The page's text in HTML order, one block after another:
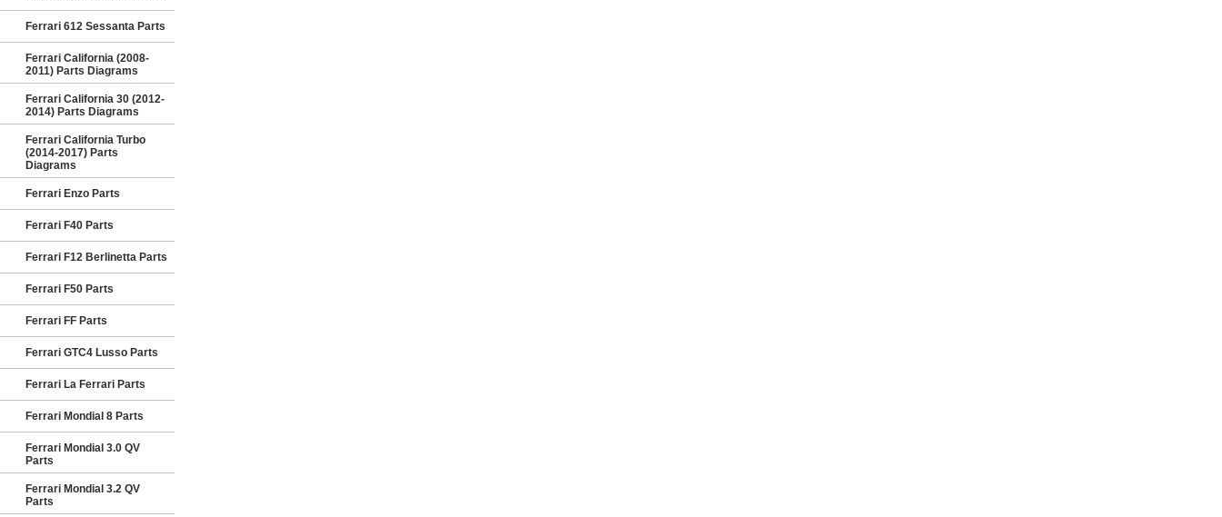
Ferrari 612 Sessanta Parts
Ferrari California (2008-
2011) Parts Diagrams
Ferrari California 30 (2012-
2014) Parts Diagrams
Ferrari California Turbo
(2014-2017) Parts
Diagrams
Ferrari Enzo Parts
Ferrari F40 Parts
Ferrari F12 Berlinetta Parts
Ferrari F50 Parts
Ferrari FF Parts
Ferrari GTC4 Lusso Parts
Ferrari La Ferrari Parts
Ferrari Mondial 8 Parts
Ferrari Mondial 3.0 QV
Parts
Ferrari Mondial 3.2 QV
Parts